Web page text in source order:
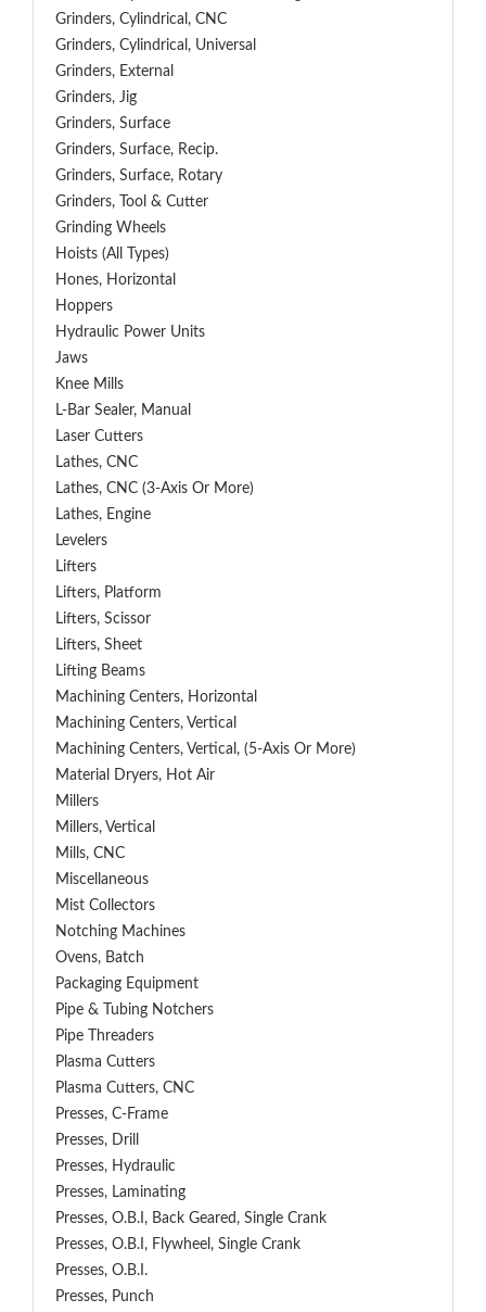
Grinders, Cylindrical, CNC
Grinders, Cylindrical, Universal
Grinders, External
Grinders, Jig
Grinders, Surface
Grinders, Surface, Recip.
Grinders, Surface, Rotary
Grinders, Tool & Cutter
Grinding Wheels
Hoists (All Types)
Hones, Horizontal
Hoppers
Hydraulic Power Units
Jaws
Knee Mills
L-Bar Sealer, Manual
Laser Cutters
Lathes, CNC
Lathes, CNC (3-Axis Or More)
Lathes, Engine
Levelers
Lifters
Lifters, Platform
Lifters, Scissor
Lifters, Sheet
Lifting Beams
Machining Centers, Horizontal
Machining Centers, Vertical
Machining Centers, Vertical, (5-Axis Or More)
Material Dryers, Hot Air
Millers
Millers, Vertical
Mills, CNC
Miscellaneous
Mist Collectors
Notching Machines
Ovens, Batch
Packaging Equipment
Pipe & Tubing Notchers
Pipe Threaders
Plasma Cutters
Plasma Cutters, CNC
Presses, C-Frame
Presses, Drill
Presses, Hydraulic
Presses, Laminating
Presses, O.B.I, Back Geared, Single Crank
Presses, O.B.I, Flywheel, Single Crank
Presses, O.B.I.
Presses, Punch